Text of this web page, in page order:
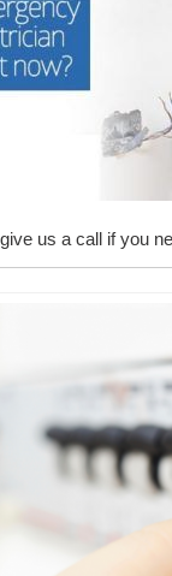
us a call if you